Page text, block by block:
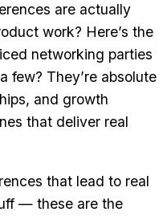
are actually
work? Here’s the
networking parties
few? They’re absolute
and growth
that deliver real
that lead to real
— these are the